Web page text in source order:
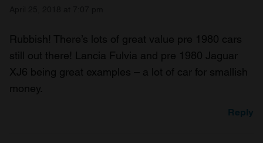
Rubbish! There’s lots of great value pre 1980 cars
still out there! Lancia Fulvia and pre 1980 Jaguar
XJ6 being great examples – a lot of car for smallish
money.
Reply